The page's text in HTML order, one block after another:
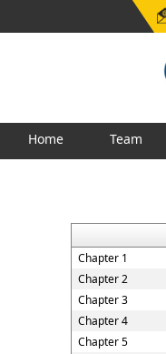
Home Team
Chapter 1
Chapter 2
Chapter 3
Chapter 4
Chapter 5